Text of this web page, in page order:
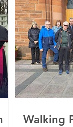
Walking